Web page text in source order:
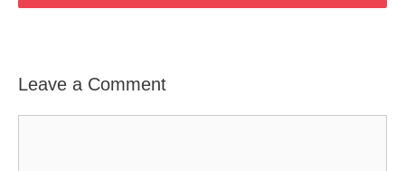
Leave a Comment